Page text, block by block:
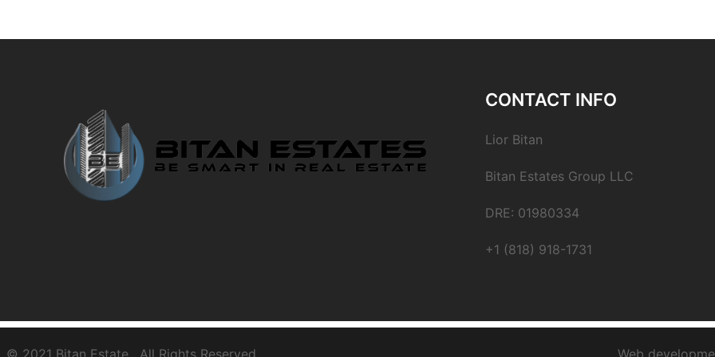
CONTACT INFO
Lior Bitan
Bitan Estates Group LLC
DRE: 01980334
+1 (818) 918-1731
© 2021 Bitan Estate. All Rights Reserved. Web